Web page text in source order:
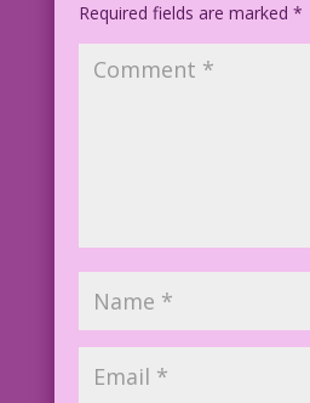
Required fields are marked *